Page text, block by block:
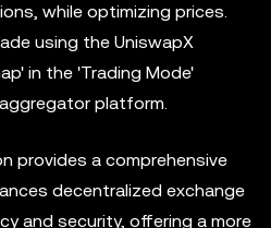
while optimizing prices.
using the UniswapX
in the 'Trading Mode'
aggregator platform.
provides a comprehensive
decentralized exchange
and security, offering a more